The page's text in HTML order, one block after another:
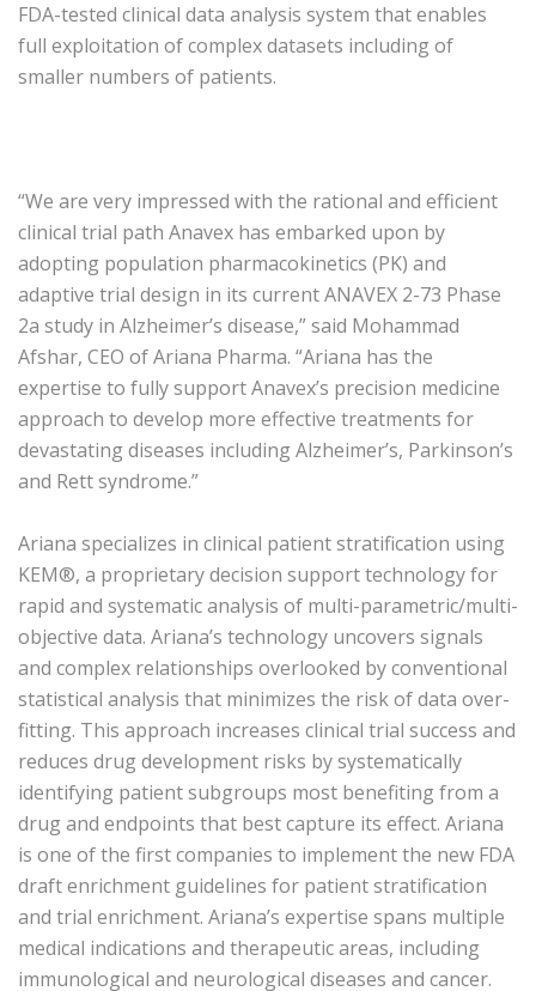
FDA-tested clinical data analysis system that enables
full exploitation of complex datasets including of
smaller numbers of patients.
“We are very impressed with the rational and efficient
clinical trial path Anavex has embarked upon by
adopting population pharmacokinetics (PK) and
adaptive trial design in its current ANAVEX 2-73 Phase
2a study in Alzheimer’s disease,” said Mohammad
Afshar, CEO of Ariana Pharma. “Ariana has the
expertise to fully support Anavex’s precision medicine
approach to develop more effective treatments for
devastating diseases including Alzheimer’s, Parkinson’s
and Rett syndrome.”
Ariana specializes in clinical patient stratification using
KEM®, a proprietary decision support technology for
rapid and systematic analysis of multi-parametric/multi-
objective data. Ariana’s technology uncovers signals
and complex relationships overlooked by conventional
statistical analysis that minimizes the risk of data over-
fitting. This approach increases clinical trial success and
reduces drug development risks by systematically
identifying patient subgroups most benefiting from a
drug and endpoints that best capture its effect. Ariana
is one of the first companies to implement the new FDA
draft enrichment guidelines for patient stratification
and trial enrichment. Ariana’s expertise spans multiple
medical indications and therapeutic areas, including
immunological and neurological diseases and cancer.